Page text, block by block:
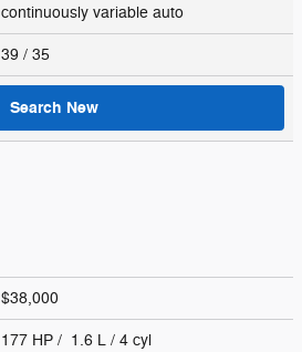
continuously variable auto
39 / 35
Search New
$38,000
177 HP / 1.6 L / 4 cyl